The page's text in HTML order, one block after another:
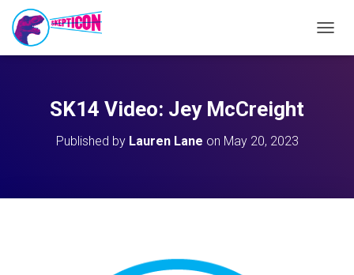
O
SK14 Video: Jey McCreight
Published by Lauren Lane on May 20, 2023